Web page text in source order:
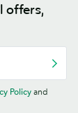
offers,
Policy and